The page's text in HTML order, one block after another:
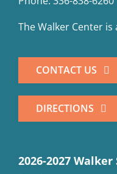
The Walker Center
CONTACT US
DIRECTIONS
2026-2027 Walker